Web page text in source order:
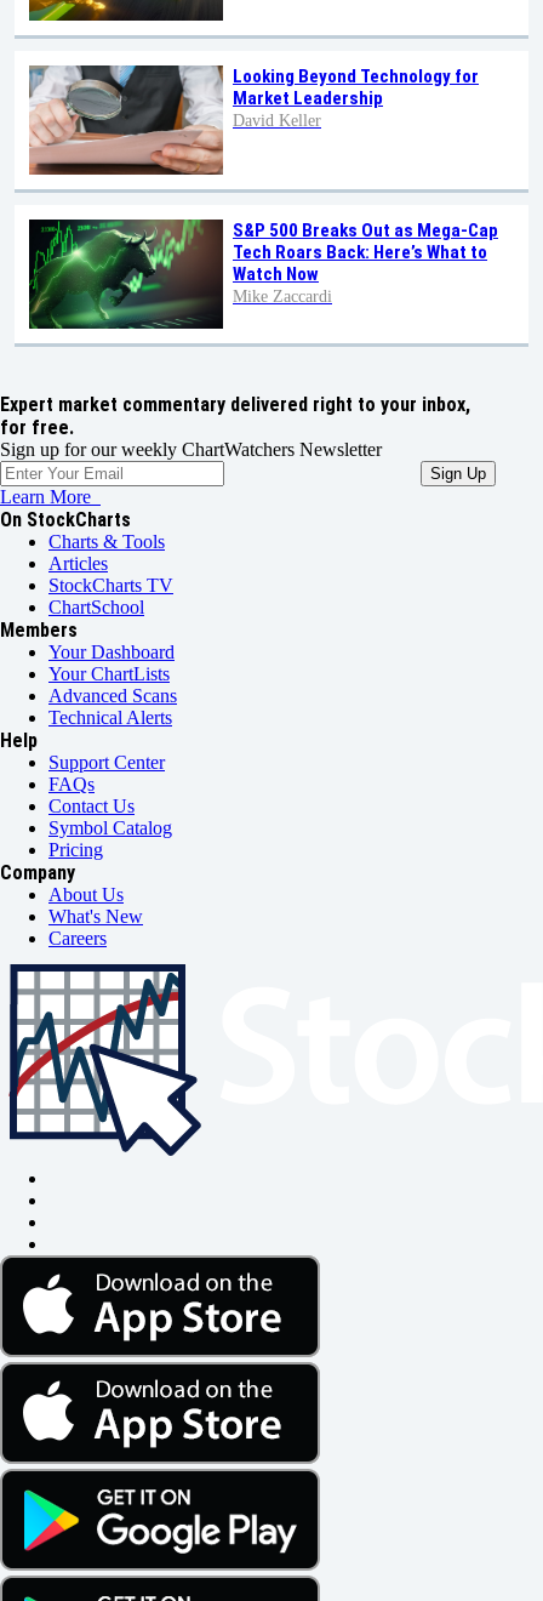
Looking Beyond Technology for
Market Leadership
David Keller
S&P 500 Breaks Out as Mega-Cap
Tech Roars Back: Here’s What to
Watch Now
Mike Zaccardi
Expert market commentary delivered right to your inbox,
for free.
Sign up for our weekly ChartWatchers Newsletter
Learn More
On StockCharts
Charts & Tools
Articles
StockCharts TV
ChartSchool
Members
Your Dashboard
Your ChartLists
Advanced Scans
Technical Alerts
Help
Support Center
FAQs
Contact Us
Symbol Catalog
Pricing
Company
About Us
What's New
Careers